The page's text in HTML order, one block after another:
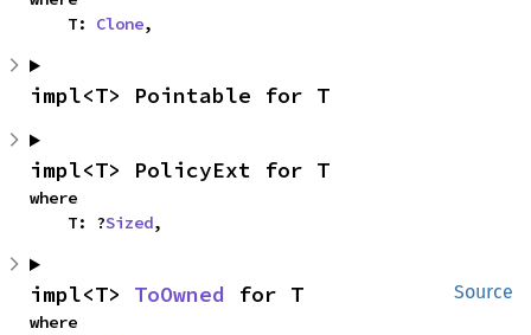
    T:
Clone,
impl<T> Pointable for T
impl<T> PolicyExt for T
where
    T: ?
Sized,
Source
impl<T> ToOwned for T
where